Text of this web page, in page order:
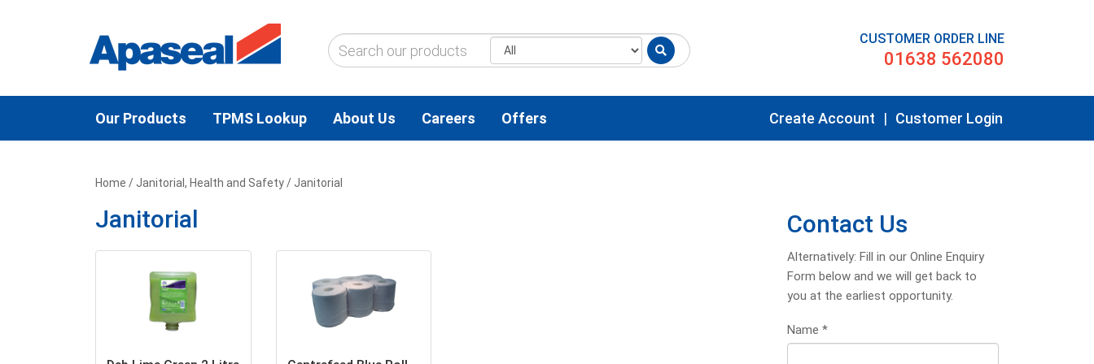
CUSTOMER ORDER LINE
01638 562080
Our Products TPMS Lookup About Us Careers Offers Create Account | Customer Login
Home / Janitorial, Health and Safety/ Janitorial
Janitorial Contact Us
Alternatively: Fill in our Online Enquiry
Form below and we will get back to
you at the earliest opportunity.
Name *